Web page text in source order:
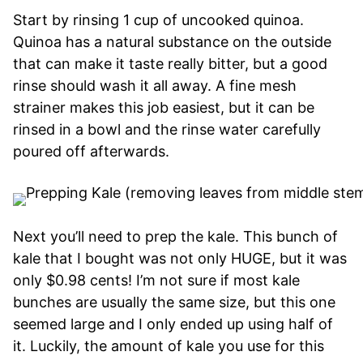
Start by rinsing 1 cup of uncooked quinoa.
Quinoa has a natural substance on the outside
that can make it taste really bitter, but a good
rinse should wash it all away. A fine mesh
strainer makes this job easiest, but it can be
rinsed in a bowl and the rinse water carefully
poured off afterwards.
Next you’ll need to prep the kale. This bunch of
kale that I bought was not only HUGE, but it was
only $0.98 cents! I’m not sure if most kale
bunches are usually the same size, but this one
seemed large and I only ended up using half of
it. Luckily, the amount of kale you use for this